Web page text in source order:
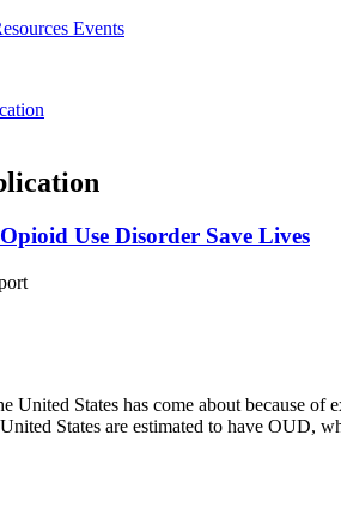
Events
Use Disorder Save Lives
United States has come about because
States are estimated to have OUD,